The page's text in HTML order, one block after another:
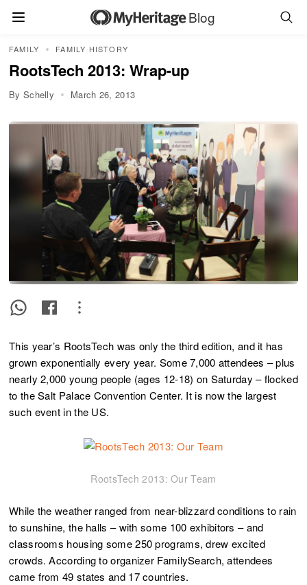
Blog
FAMILY FAMILY HISTORY
RootsTech 2013: Wrap-up
By Schelly March 26, 2013
This year’s RootsTech was only the third edition, and it has
grown exponentially every year. Some 7,000 attendees – plus
nearly 2,000 young people (ages 12-18) on Saturday – flocked
to the Salt Palace Convention Center. It is now the largest
such event in the US.
RootsTech 2013: Our Team
While the weather ranged from near-blizzard conditions to rain
to sunshine, the halls – with some 100 exhibitors – and
classrooms housing some 250 programs, drew excited
crowds. According to organizer FamilySearch, attendees
came from 49 states and 17 countries.